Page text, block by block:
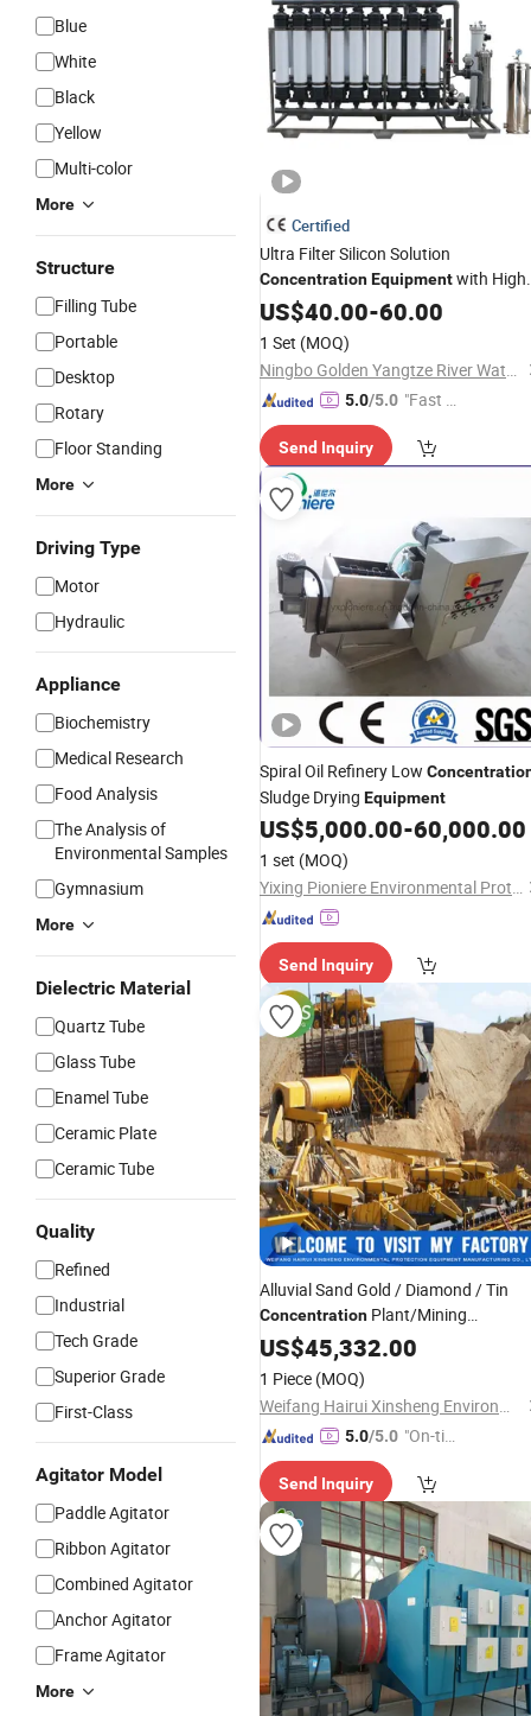
Blue
White
Black
Yellow
Multi-color
More
Structure
Filling Tube
Portable
Desktop
Rotary
Floor Standing
More
Driving Type
Motor
Hydraulic
Appliance
Biochemistry
Medical Research
Food Analysis
The Analysis of
Environmental Samples
Gymnasium
More
Dielectric Material
Quartz Tube
Glass Tube
Enamel Tube
Ceramic Plate
Ceramic Tube
Quality
Refined
Industrial
Tech Grade
Superior Grade
First-Class
Agitator Model
Paddle Agitator
Ribbon Agitator
Combined Agitator
Anchor Agitator
Frame Agitator
More
Certified
Ultra Filter Silicon Solution
ConcentrationEquipmentwith High
Work Efficiency
US$40.00-60.00
1 Set (MOQ)
Ningbo Golden Yangtze River Water Treatment Equipment Co., Ltd
5.0/5.0 "Fast D
Send Inquiry
Spiral Oil Refinery Low
Sludge Drying Equipment
US$5,000.00-60,000.00
1 set (MOQ)
Yixing Pioniere Environmental Protection Equipment Co., Ltd.
Send Inquiry
Alluvial Sand Gold / Diamond / Tin
Concentration Plant/Mining
Equipmentfor River
US$45,332.00
1 Piece (MOQ)
Weifang Hairui Xinsheng Environmental Protection Equipment Manufacturing Co., Ltd.
5.0/5.0 "On-tim
ry"
Send Inquiry